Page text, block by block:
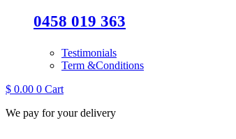
0458 019 363
Testimonials
Term &Conditions
$ 0.00 0 Cart
We pay for your delivery